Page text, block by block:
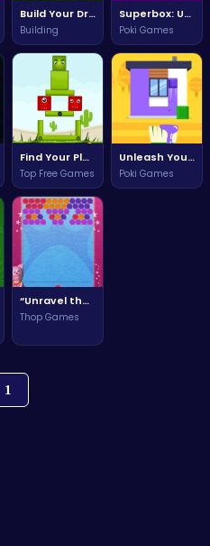
Build Your Dream Sanctuary in The Nest: A Journey Awaits!
Building
Superbox: Unleash Your Imagination in a World of Fun Challenges!
Poki Games
Find Your Place in the Cozy World of The Nest!
Top Free Games
Unleash Your Creativity in House Painter: Color Your Dream Home!
Poki Games
“Unravel the Fun in Yarn Party with Friends and Creative Challenges!”
Thop Games
1